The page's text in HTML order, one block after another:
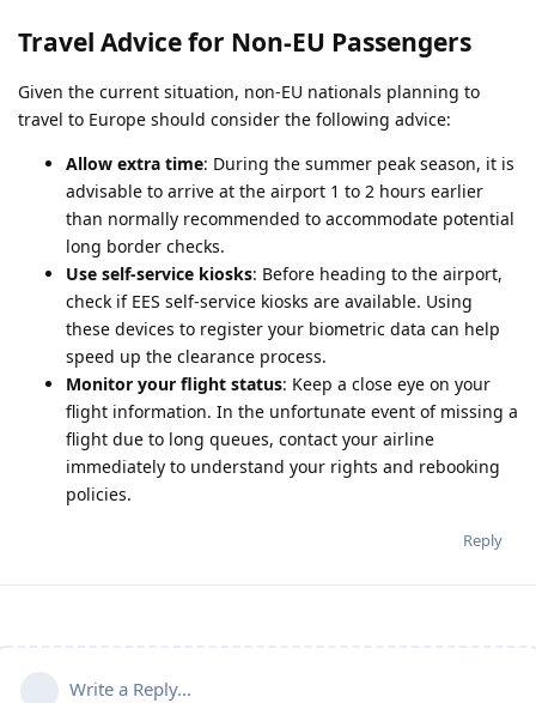
Travel Advice for Non-EU Passengers
Given the current situation, non-EU nationals planning to
travel to Europe should consider the following advice:
Allow extra time: During the summer peak season, it is
advisable to arrive at the airport 1 to 2 hours earlier
than normally recommended to accommodate potential
long border checks.
Use self-service kiosks: Before heading to the airport,
check if EES self-service kiosks are available. Using
these devices to register your biometric data can help
speed up the clearance process.
Monitor your flight status: Keep a close eye on your
flight information. In the unfortunate event of missing a
flight due to long queues, contact your airline
immediately to understand your rights and rebooking
policies.
Reply
Write a Reply...